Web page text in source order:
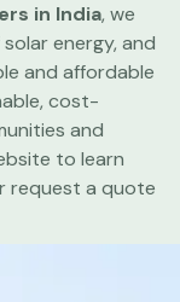
in India, we
energy, and
and affordable
cost-
and
to learn
request a quote